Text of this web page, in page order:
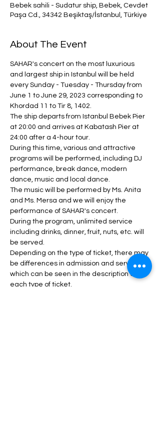
Bebek sahili - Sudatur ship, Bebek, Cevdet
Paşa Cd., 34342 Beşiktaş/İstanbul, Türkiye
About The Event
SAHAR's concert on the most luxurious
and largest ship in Istanbul will be held
every Sunday - Tuesday - Thursday from
June 1 to June 29, 2023 corresponding to
Khordad 11 to Tir 8, 1402.
The ship departs from Istanbul Bebek Pier
at 20:00 and arrives at Kabatash Pier at
24:00 after a 4-hour tour.
During this time, various and attractive
programs will be performed, including DJ
performance, break dance, modern
dance, music and local dance.
The music will be performed by Ms. Anita
and Ms. Mersa and we will enjoy the
performance of SAHAR's concert.
During the program, unlimited service
including drinks, dinner, fruit, nuts, etc. will
be served.
Depending on the type of ticket, there may
be differences in admission and services,
which can be seen in the description of
each type of ticket.